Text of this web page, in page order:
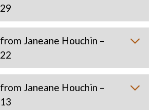
Janeane Houchin –
Janeane Houchin –